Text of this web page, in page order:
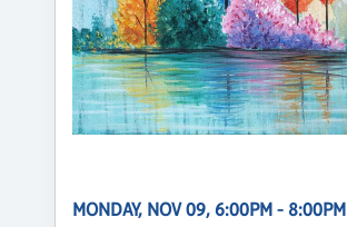
MONDAY, NOV 09, 6:00PM - 8:00PM